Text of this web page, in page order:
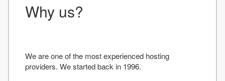
Why us?
We are one of the most experienced hosting
providers. We started back in 1996.